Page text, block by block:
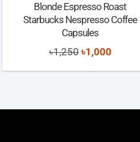
Blonde Espresso Roast
Starbucks Nespresso Coffee
Capsules
৳1,250 Original
price
৳1,000Current
price